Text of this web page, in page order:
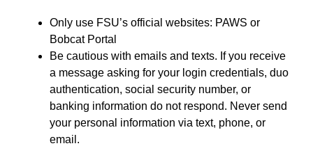
Only use FSU’s official websites: PAWS or
Bobcat Portal
Be cautious with emails and texts. If you receive
a message asking for your login credentials, duo
authentication, social security number, or
banking information do not respond. Never send
your personal information via text, phone, or
email.